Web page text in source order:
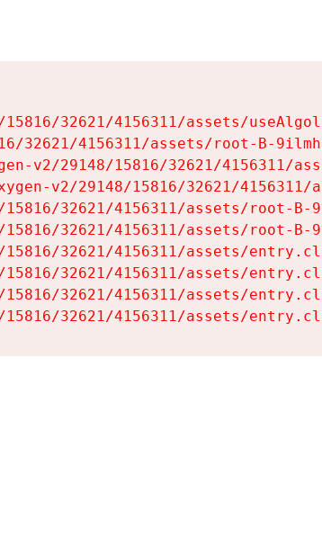
32621/4156311/assets/
32621/4156311/assets/root-B-
v2/29148/15816/32621/4156311/
v2/29148/15816/32621/4156311/
32621/4156311/assets/root-B-
32621/4156311/assets/root-B-
32621/4156311/assets/
32621/4156311/assets/
32621/4156311/assets/
32621/4156311/assets/